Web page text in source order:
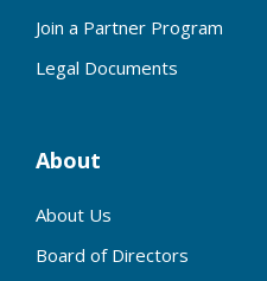
Join a Partner Program
Legal Documents
About
About Us
Board of Directors